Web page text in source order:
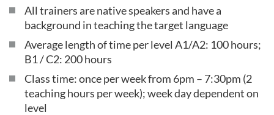
All trainers are native speakers and have a
background in teaching the target language
Average length of time per level A1/A2: 100 hours;
B1 / C2: 200 hours
Class time: once per week from 6pm – 7:30pm (2
teaching hours per week); week day dependent on
level